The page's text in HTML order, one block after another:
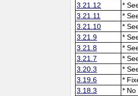
3.21.12
*
3.21.11
*
3.21.10
*
3.21.9
*
3.21.8
*
3.21.7
*
3.20.3
*
3.19.6
*
3.18.3
* No